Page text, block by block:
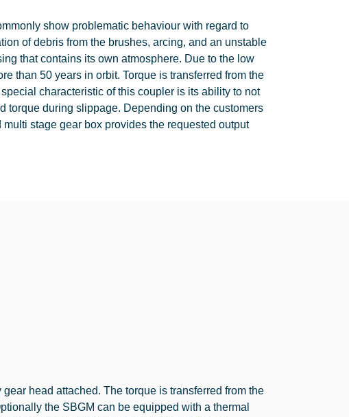
show problematic behaviour with regard to
of debris from the brushes, arcing, and an unstable
that contains its own atmosphere. Due to the low
than 50 years in orbit. Torque is transferred from the
characteristic of this coupler is its ability to not
torque during slippage. Depending on the customers
stage gear box provides the requested output
head attached. The torque is transferred from the
the SBGM can be equipped with a thermal